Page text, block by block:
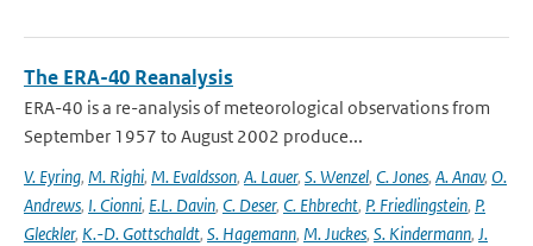
The ERA-40 Reanalysis
ERA-40 is a re-analysis of meteorological observations from
September 1957 to August 2002 produce...
V. Eyring, M. Righi, M. Evaldsson, A. Lauer, S. Wenzel, C. Jones, A. Anav, O.
Andrews, I. Cionni, E.L. Davin, C. Deser, C. Ehbrecht, P. Friedlingstein, P.
Gleckler, K.-D. Gottschaldt, S. Hagemann, M. Juckes, S. Kindermann, J.